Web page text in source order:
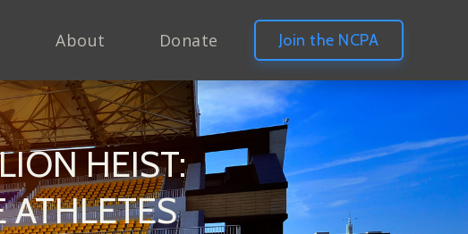
About Donate Join the NCPA
HEIST:
ATHLETES